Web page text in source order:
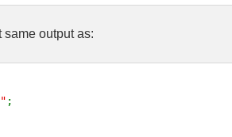
same output as:
" ;